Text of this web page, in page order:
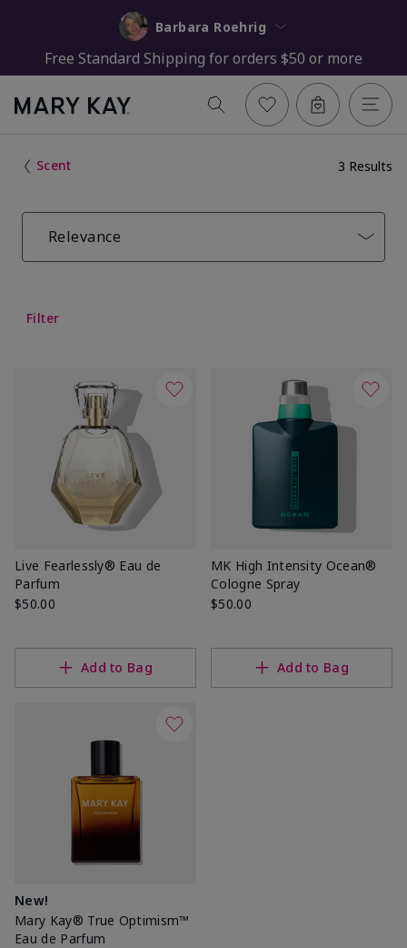
Barbara Roehrig
Free Standard Shipping for orders $50 or more
Scent 3 Results
Relevance
Filter
Live Fearlessly® Eau de
Parfum
$50.00
Add to Bag
MK High Intensity Ocean®
Cologne Spray
$50.00
Add to Bag
New!
Mary Kay® True Optimism™
Eau de Parfum